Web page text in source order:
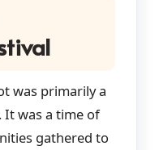
was primarily a
It was a time of
gathered to